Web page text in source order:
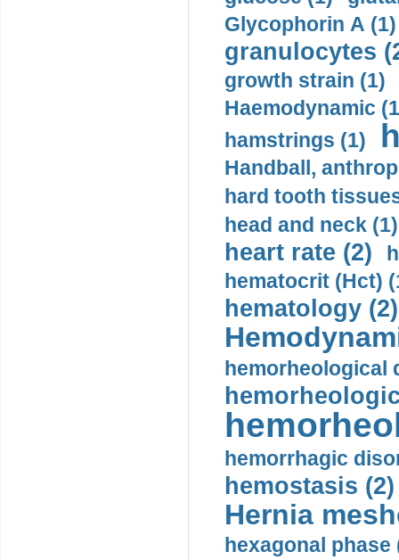
Glycophorin A (1)
granulocytes
growth strain (1)
Haemodynamic
hamstrings (1)
Handball,
hard tooth
head and neck (1)
heart rate (2)
hematocrit (Нсt)
hematology (2)
hemorheological
hemorrhagic
hemostasis (2)
Hernia
hexagonal phase